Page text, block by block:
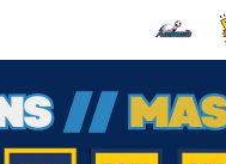
OPENS IN